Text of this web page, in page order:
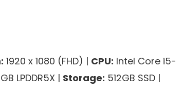
1920 x 1080 (FHD) | CPU: Intel Core i5-
LPDDR5X | Storage: 512GB SSD |